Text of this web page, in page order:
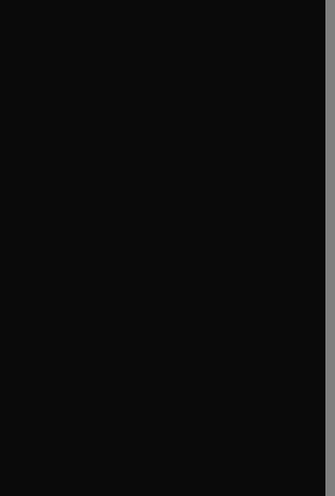
in new tab/window
in new tab/window
new tab/window
tab/window
new tab/window
tab/window
tab/window
in new tab/window
in new tab/window
tab/window
in new tab/window